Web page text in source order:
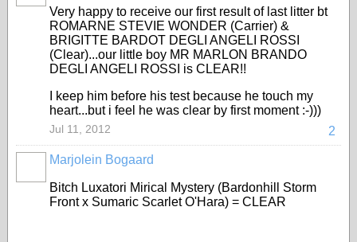
Very happy to receive our first result of last litter bt
ROMARNE STEVIE WONDER (Carrier) &
BRIGITTE BARDOT DEGLI ANGELI ROSSI
(Clear)...our little boy MR MARLON BRANDO
DEGLI ANGELI ROSSI is CLEAR!!
I keep him before his test because he touch my
heart...but i feel he was clear by first moment :-)))
2
Jul 11, 2012
Marjolein Bogaard
Bitch Luxatori Mirical Mystery (Bardonhill Storm
Front x Sumaric Scarlet O'Hara) = CLEAR